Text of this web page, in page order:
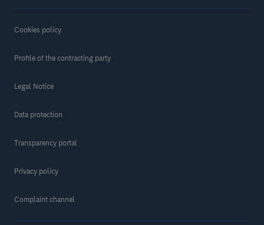
Cookies policy
Profile of the contracting party
Legal Notice
Data protection
Transparency portal
Privacy policy
Complaint channel